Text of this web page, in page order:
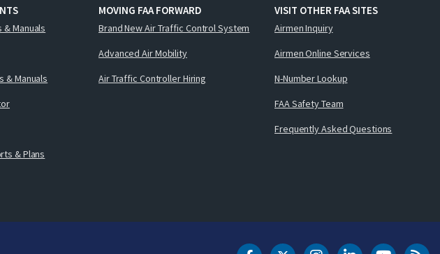
Manuals
& Manuals
& Plans
MOVING FAA FORWARD
Brand New Air Traffic Control System
Advanced Air Mobility
Air Traffic Controller Hiring
VISIT OTHER FAA SITES
Airmen Inquiry
Airmen Online Services
N-Number Lookup
FAA Safety Team
Frequently Asked Questions